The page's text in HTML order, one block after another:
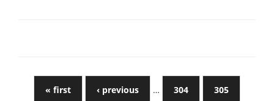
« first ‹ previous … 304 305